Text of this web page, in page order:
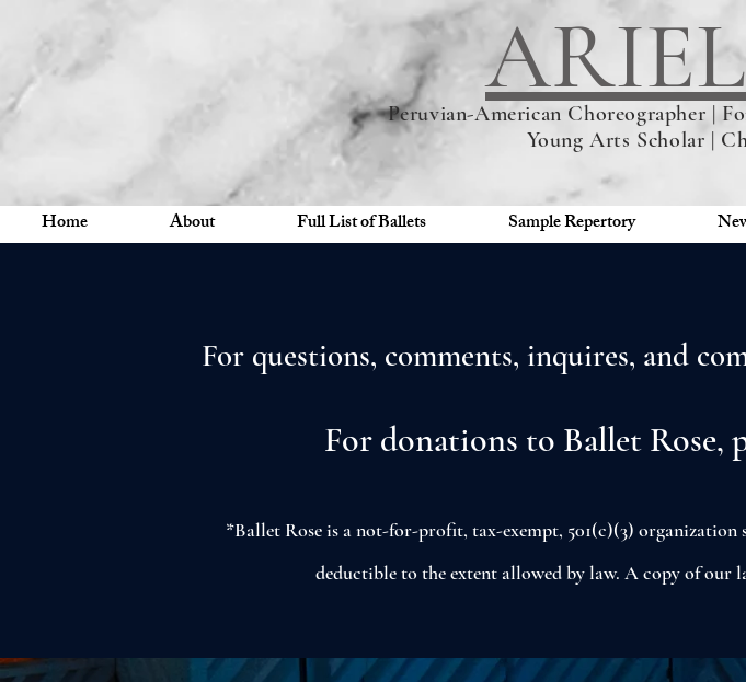
Peruvian-American Choreographer |
Young Arts Scholar |
Home About Full List of Ballets Sample Repertory
For questions, comments, inquires, and
For donations to Ballet Rose,
*Ballet Rose is a not-for-profit, tax-exempt, 501(c)(3)
deductible to the extent allowed by law. A copy of